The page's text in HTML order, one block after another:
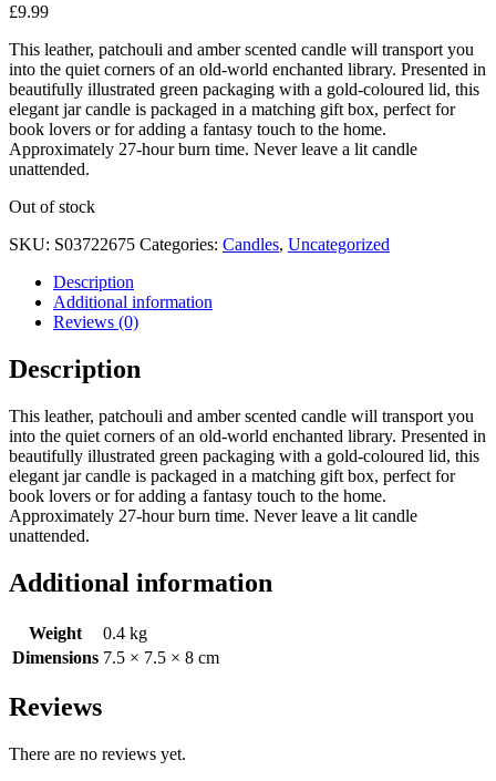
£9.99
This leather, patchouli and amber scented candle will transport you
into the quiet corners of an old-world enchanted library. Presented in
beautifully illustrated green packaging with a gold-coloured lid, this
elegant jar candle is packaged in a matching gift box, perfect for
book lovers or for adding a fantasy touch to the home.
Approximately 27-hour burn time. Never leave a lit candle
unattended.
Out of stock
SKU: S03722675 Categories: Candles, Uncategorized
Description
Additional information
Reviews (0)
Description
This leather, patchouli and amber scented candle will transport you
into the quiet corners of an old-world enchanted library. Presented in
beautifully illustrated green packaging with a gold-coloured lid, this
elegant jar candle is packaged in a matching gift box, perfect for
book lovers or for adding a fantasy touch to the home.
Approximately 27-hour burn time. Never leave a lit candle
unattended.
Additional information
Weight
0.4 kg
Dimensions 7.5 × 7.5 × 8 cm
Reviews
There are no reviews yet.